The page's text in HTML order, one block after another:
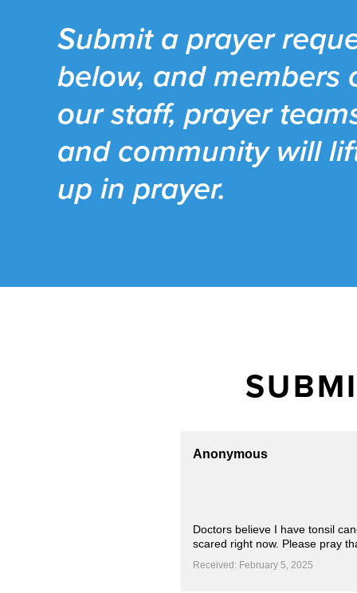
Submit a prayer
below, and members
our staff, prayer
and community will
up in prayer.
Anonymous
Doctors believe I have tonsil
scared right now. Please pray
Received: February 5, 2025